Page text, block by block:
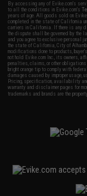
By accessing any of Evike.com's
to all the conditions in Evike.com's
years of age. All goods sold on
completed in the state of California
carriers in California. If there is any
the dispute shall be governed by the
and you agree to exclusive personal
the state of California, City of
modifications done to products,
not hold Evike.com Inc., its owners,
penalties, claims, or other
bright orange tip to comply with
damages caused by improper usage,
Pricing, specification, availability
warranty and disclaimer pages for
trademarks and brands are the